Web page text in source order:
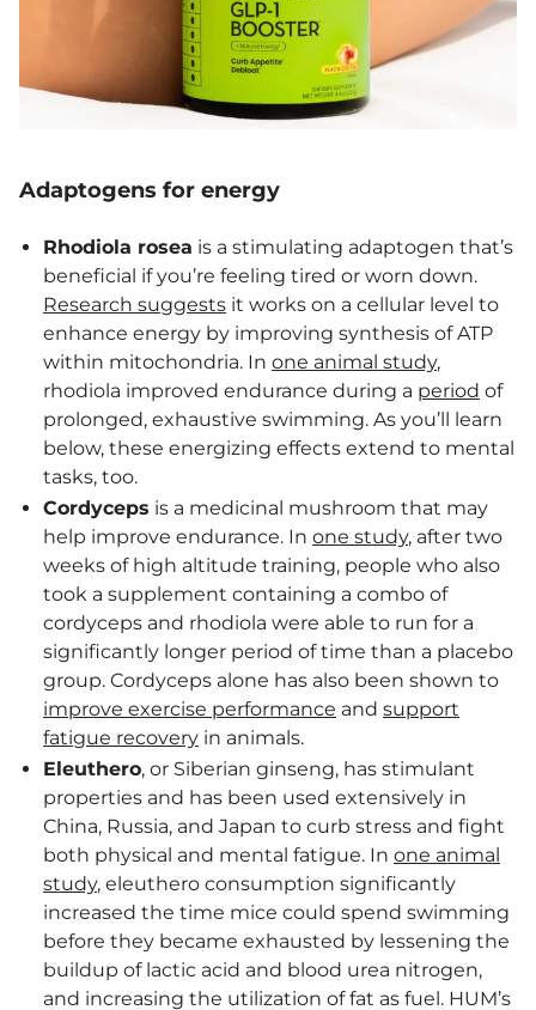
Adaptogens for energy
Rhodiola rosea is a stimulating adaptogen that’s
beneficial if you’re feeling tired or worn down.
Research suggests it works on a cellular level to
enhance energy by improving synthesis of ATP
within mitochondria. In one animal study,
rhodiola improved endurance during a period of
prolonged, exhaustive swimming. As you’ll learn
below, these energizing effects extend to mental
tasks, too.
Cordyceps is a medicinal mushroom that may
help improve endurance. In one study, after two
weeks of high altitude training, people who also
took a supplement containing a combo of
cordyceps and rhodiola were able to run for a
significantly longer period of time than a placebo
group. Cordyceps alone has also been shown to
improve exercise performance and support
fatigue recovery in animals.
Eleuthero, or Siberian ginseng, has stimulant
properties and has been used extensively in
China, Russia, and Japan to curb stress and fight
both physical and mental fatigue. In one animal
study, eleuthero consumption significantly
increased the time mice could spend swimming
before they became exhausted by lessening the
buildup of lactic acid and blood urea nitrogen,
and increasing the utilization of fat as fuel. HUM’s